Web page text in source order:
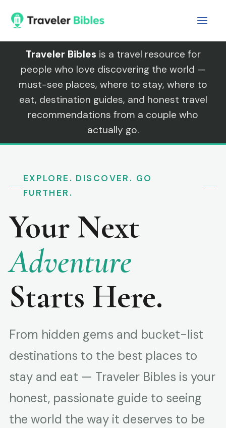
content
Traveler Bibles is a travel resource for
people who love discovering the world —
must-see places, where to stay, where to
eat, destination guides, and honest travel
recommendations from a couple who
actually go.
EXPLORE. DISCOVER. GO
FURTHER.
Your Next
Adventure
Starts Here.
From hidden gems and bucket-list
destinations to the best places to
stay and eat — Traveler Bibles is your
honest, passionate guide to seeing
the world the way it deserves to be